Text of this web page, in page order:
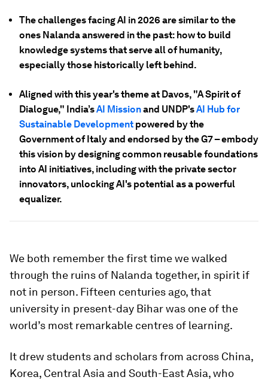
The challenges facing AI in 2026 are similar to the
ones Nalanda answered in the past: how to build
knowledge systems that serve all of humanity,
especially those historically left behind.
Aligned with this year's theme at Davos, "A Spirit of
Dialogue," India’sAI Missionand UNDP'sAI Hub for
Sustainable Development powered by the
Government of Italy and endorsed by the G7 – embody
this vision by designing common reusable foundations
into AI initiatives, including with the private sector
innovators, unlocking AI's potential as a powerful
equalizer.
We both remember the first time we walked
through the ruins of Nalanda together, in spirit if
not in person. Fifteen centuries ago, that
university in present-day Bihar was one of the
world’s most remarkable centres of learning.
It drew students and scholars from across China,
Korea, Central Asia and South-East Asia, who